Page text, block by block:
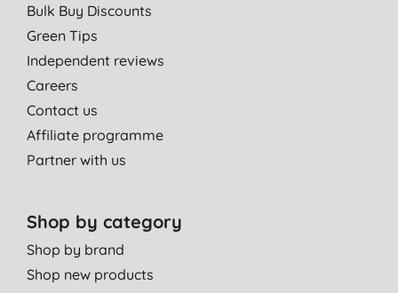
Bulk Buy Discounts
Green Tips
Independent reviews
Careers
Contact us
Affiliate programme
Partner with us
Shop by category
Shop by brand
Shop new products